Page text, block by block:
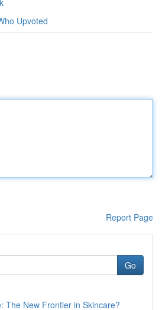
Upvoted
Report Page
Go
The New Frontier in Skincare?